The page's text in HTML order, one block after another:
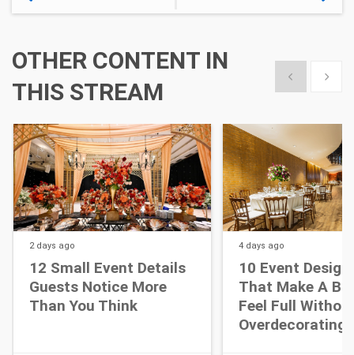
OTHER CONTENT IN
THIS STREAM
Show previous
Show
2 days ago
12 Small Event Details
Guests Notice More
Than You Think
4 days ago
10 Event
That Make A
Feel Full
Overdecorating